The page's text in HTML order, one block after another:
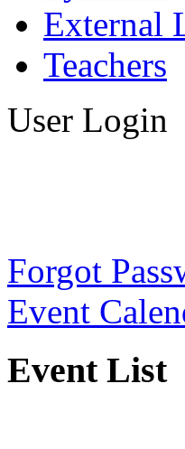
External
Teachers
User Login
Forgot
Event
Event List